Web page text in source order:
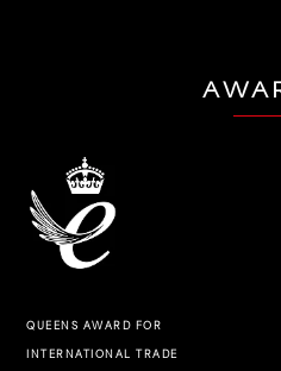
QUEENS AWARD FOR
INTERNATIONAL TRADE